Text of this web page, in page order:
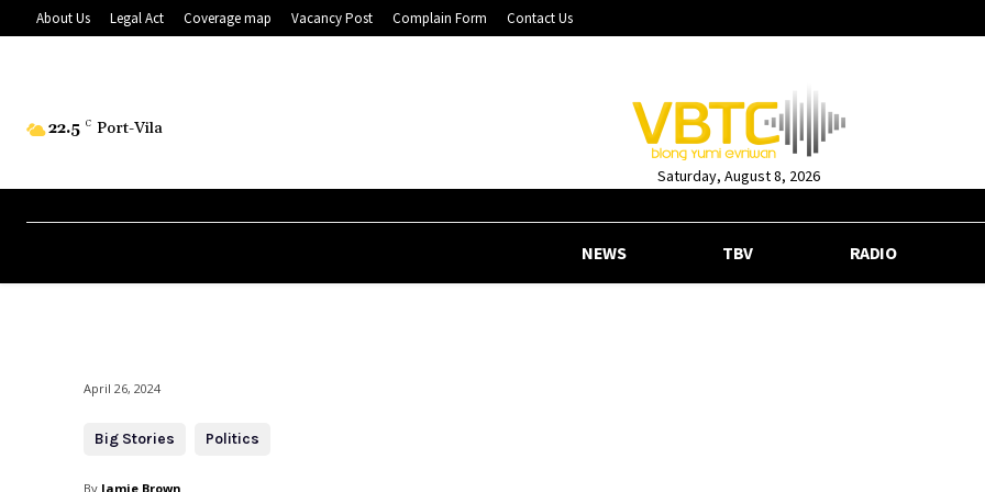
About Us Legal Act Coverage map Vacancy Post Complain Form Contact Us
22.5 C Port-Vila
Saturday, August 8, 2026
NEWS TBV RADIO
April 26, 2024
Big Stories Politics
By Jamie Brown